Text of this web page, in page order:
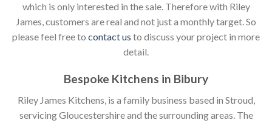
which is only interested in the sale. Therefore with Riley
James, customers are real and not just a monthly target. So
please feel free to contact us to discuss your project in more
detail.
Bespoke Kitchens in Bibury
Riley James Kitchens, is a family business based in Stroud,
servicing Gloucestershire and the surrounding areas. The